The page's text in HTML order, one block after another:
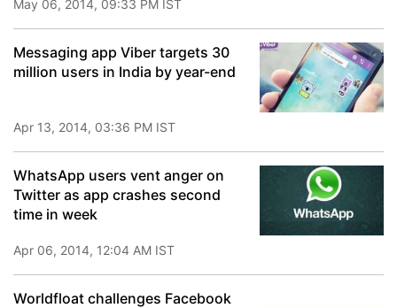
May 06, 2014, 09:33 PM IST
Messaging app Viber targets 30
million users in India by year-end
Apr 13, 2014, 03:36 PM IST
WhatsApp users vent anger on
Twitter as app crashes second
time in week
Apr 06, 2014, 12:04 AM IST
Worldfloat challenges Facebook